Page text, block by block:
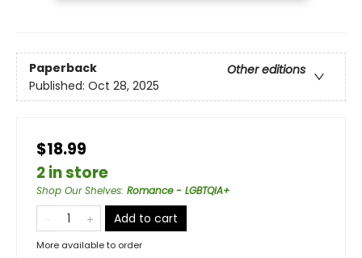
Paperback
Other editions
Published: Oct 28, 2025
$18.99
2 in store
Shop Our Shelves: Romance - LGBTQIA+
Add to cart
More available to order